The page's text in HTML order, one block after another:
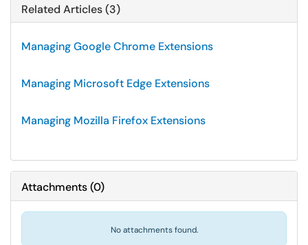
Related Articles (3)
Managing Google Chrome Extensions
Managing Microsoft Edge Extensions
Managing Mozilla Firefox Extensions
Attachments(0)
No attachments found.